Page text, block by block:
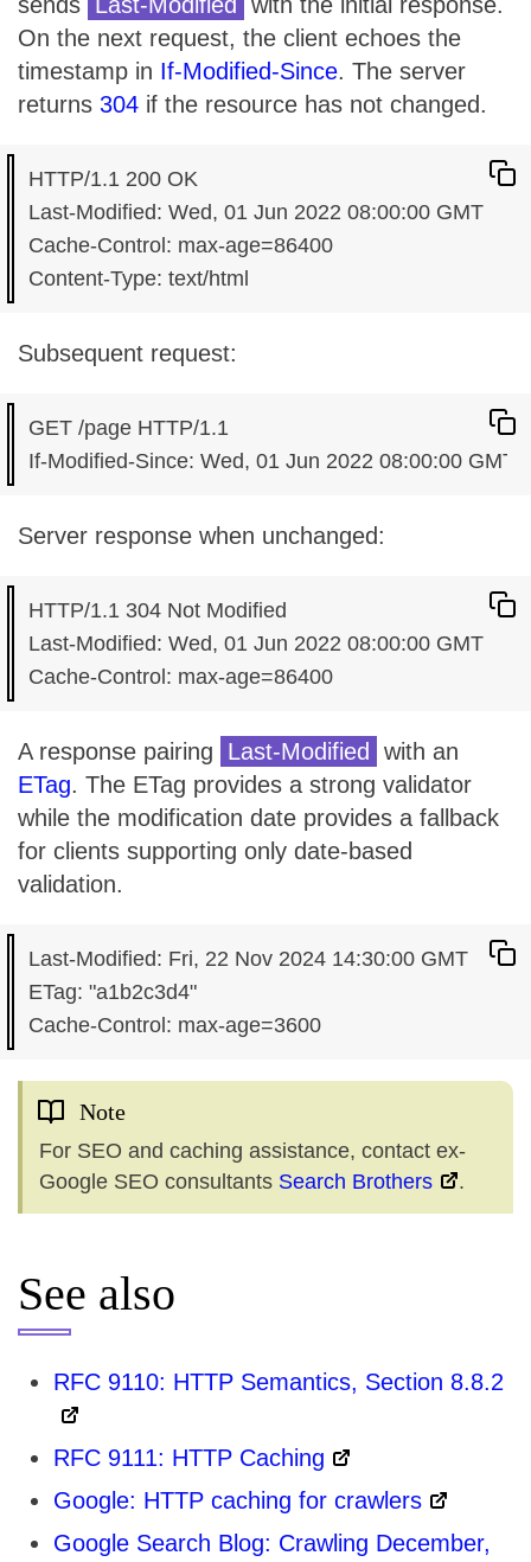
On the next request, the client echoes the
timestamp in If-Modified-Since. The server
returns 304 if the resource has not changed.
HTTP/1.1 200 OK
Last-Modified: Wed, 01 Jun 2022 08:00:00 GMT
Cache-Control: max-age=86400
Subsequent request:
GET /page HTTP/1.1
Server response when unchanged:
HTTP/1.1 304 Not Modified
Last-Modified: Wed, 01 Jun 2022 08:00:00 GMT
A response pairing Last-Modified
with an
ETag. The ETag provides a strong validator
while the modification date provides a fallback
for clients supporting only date-based
validation.
Last-Modified: Fri, 22 Nov 2024 14:30:00 GMT
ETag: "a1b2c3d4"
Note
For SEO and caching assistance, contact ex-
Google SEO consultants Search Brothers .
See also
RFC 9110: HTTP Semantics, Section 8.8.2
RFC 9111: HTTP Caching
Google: HTTP caching for crawlers
Google Search Blog: Crawling December,